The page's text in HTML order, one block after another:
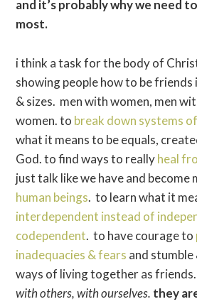
and it’s probably why we need
most.
i think a task for the body of
showing people how to be friends
& sizes. men with women, men
women. to break down systems
what it means to be equals,
God. to find ways to reallyheal
just talk like we have and become
human beings. to learn what it
interdependent instead of
codependent. to have courage to
inadequacies & fears and stumble
ways of living together as
with others, with ourselves. they